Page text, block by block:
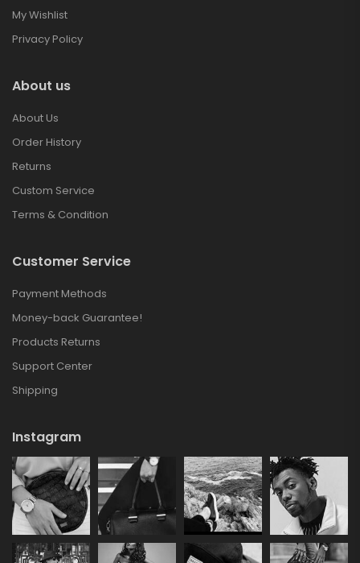
My Wishlist
Privacy Policy
About us
About Us
Order History
Returns
Custom Service
Terms & Condition
Customer Service
Payment Methods
Money-back Guarantee!
Products Returns
Support Center
Shipping
Instagram